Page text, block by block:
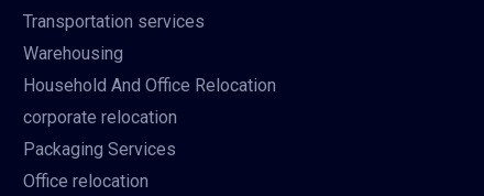
Transportation services
Warehousing
Household And Office Relocation
corporate relocation
Packaging Services
Office relocation